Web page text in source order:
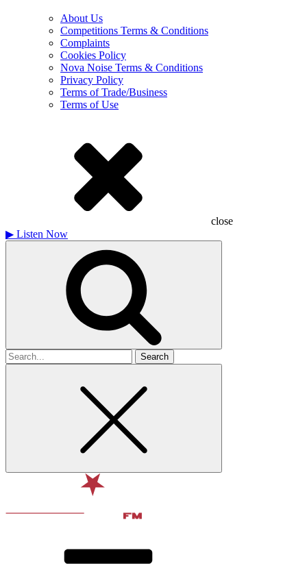
About Us
Competitions Terms & Conditions
Complaints
Cookies Policy
Nova Noise Terms & Conditions
Privacy Policy
Terms of Trade/Business
Terms of Use
close
▶ Listen Now
Search
for